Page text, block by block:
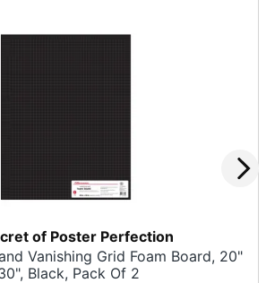
of Poster Perfection
Vanishing Grid Foam Board, 20"
Black, Pack Of 2